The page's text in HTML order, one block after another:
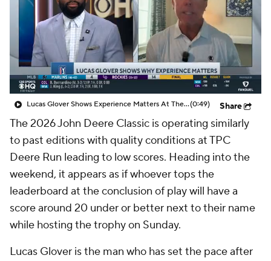
Lucas Glover Shows Experience Matters At The John Deere(0:49) Share
The 2026 John Deere Classic is operating similarly
to past editions with quality conditions at TPC
Deere Run leading to low scores. Heading into the
weekend, it appears as if whoever tops the
leaderboard at the conclusion of play will have a
score around 20 under or better next to their name
while hosting the trophy on Sunday.
Lucas Glover is the man who has set the pace after